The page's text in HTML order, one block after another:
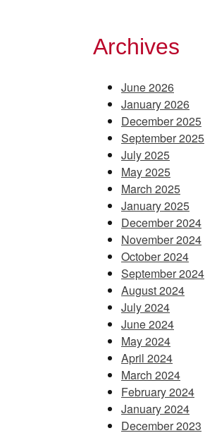
Archives
June 2026
January 2026
December 2025
September 2025
July 2025
May 2025
March 2025
January 2025
December 2024
November 2024
October 2024
September 2024
August 2024
July 2024
June 2024
May 2024
April 2024
March 2024
February 2024
January 2024
December 2023